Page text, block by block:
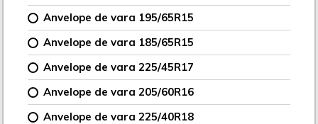
Anvelope de vara 195/65R15
Anvelope de vara 185/65R15
Anvelope de vara 225/45R17
Anvelope de vara 205/60R16
Anvelope de vara 225/40R18